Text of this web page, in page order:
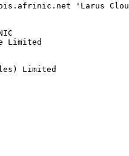
'Larus
Limited
Limited